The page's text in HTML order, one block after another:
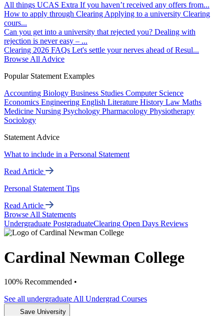
All things UCAS Extra If you haven’t received any offers from...
How to apply through Clearing Applying to a university Clearing
cours...
Can you get into a university that rejected you? Dealing with
rejection is never easy – ...
Clearing 2026 FAQs Let's settle your nerves ahead of Resul...
Browse All Advice
Popular Statement Examples
Accounting Biology Business Studies Computer Science
Economics Engineering English Literature History Law Maths
Medicine Nursing Psychology Pharmacology Physiotherapy
Sociology
Statement Advice
What to include in a Personal Statement
Read Article
Personal Statement Tips
Read Article
Browse All Statements
Undergraduate PostgraduateClearing Open Days Reviews
Cardinal Newman College
100% Recommended •
See all undergraduate All Undergrad Courses
Save University